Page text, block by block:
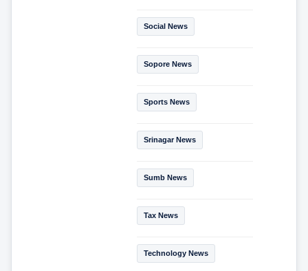
Social News
Sopore News
Sports News
Srinagar News
Sumb News
Tax News
Technology News